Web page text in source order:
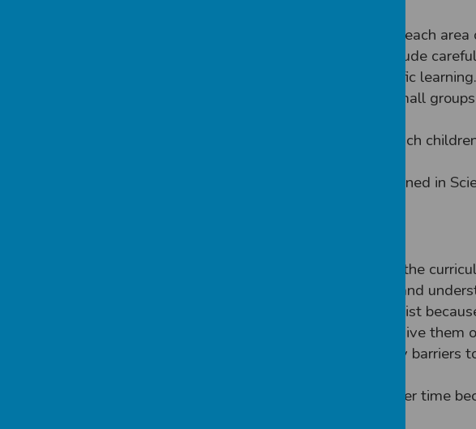
• Provide appropriate quality equipment for each
• Have developed learning walls which include
refer back to in order to support their scientific learning.
• Be organised so that pupils can work in small
• Have access to knowledge organisers which
• Have access Collins reading texts, as outlined in
• Engaged because they are challenged by the
• Resilient learners who overcome barriers and
• Able to critique their own work as a scientist
• Safe and happy in science lessons which give
• Encouraged and nurtured to overcome any
• Develop scientific skills and confidence over time